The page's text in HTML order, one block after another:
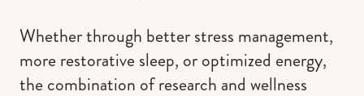
Whether through better stress management,
more restorative sleep, or optimized energy,
the combination of research and wellness